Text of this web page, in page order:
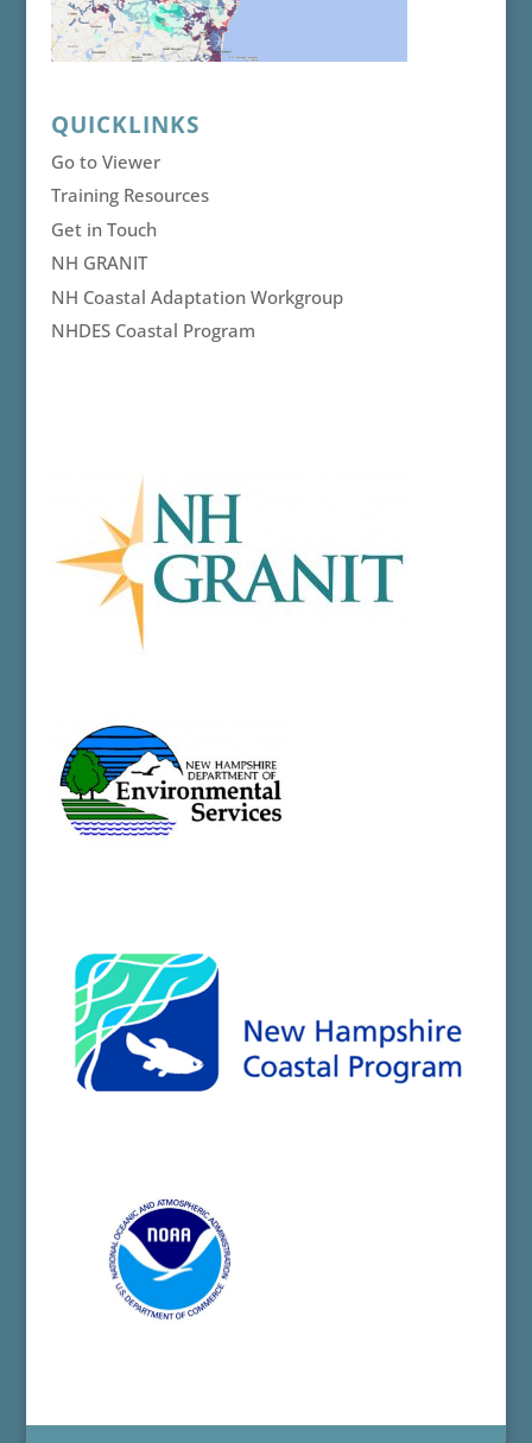
QUICKLINKS
Go to Viewer
Training Resources
Get in Touch
NH GRANIT
NH Coastal Adaptation Workgroup
NHDES Coastal Program